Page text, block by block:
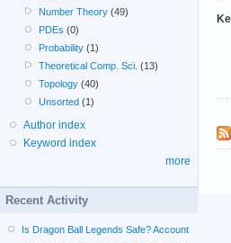
Number Theory (49)
PDEs (0)
Probability (1)
Theoretical Comp. Sci. (13)
Topology (40)
Unsorted (1)
Author index
Keyword index
more
Recent Activity
Is Dragon Ball Legends Safe? Account